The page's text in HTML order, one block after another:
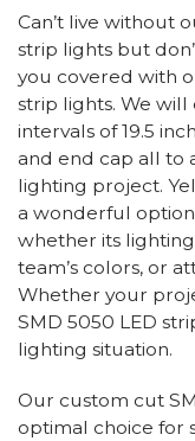
Can’t live without
strip lights but
you covered with
strip lights. We
intervals of 19.5
and end cap all to
lighting project.
a wonderful
whether its
team’s colors, or
Whether your
SMD 5050 LED
lighting situation.
Our custom cut
optimal choice for